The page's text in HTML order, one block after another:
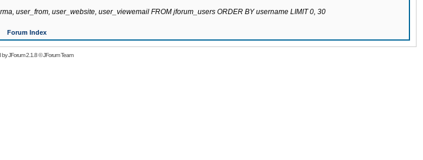
user_from, user_website, user_viewemail FROM jforum_users ORDER BY username LIMIT 0, 30
Forum Index
byJForum 2.1.8©JForum Team